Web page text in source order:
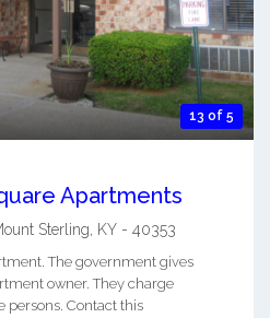
13 of 5
Apartments
Sterling KY - 40353
The government gives
owner. They charge
persons. Contact this